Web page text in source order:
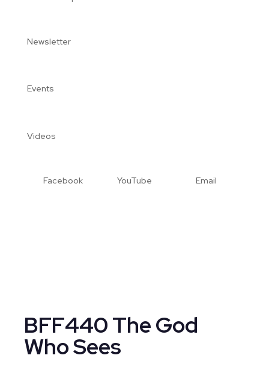
Newsletter
Events
Videos
Facebook YouTube Email
BFF440 The God
Who Sees